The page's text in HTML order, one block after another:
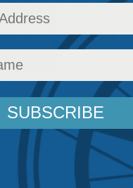
Sun
Latest News,Columns,In the Media
individual,
first responders are
as a